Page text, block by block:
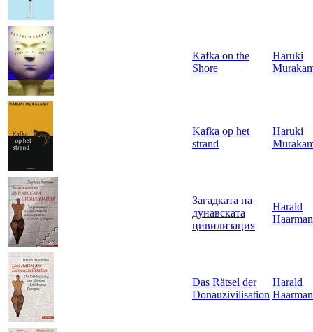
Kafka on the
Shore
Haruki
Kafka op het
strand
Haruki
Загадката на
дунавската
цивилизация
Harald
Das Rätsel der
Donauzivilisation
Harald